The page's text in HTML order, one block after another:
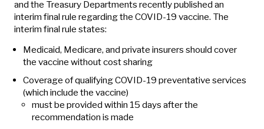
and the Treasury Departments recently published an
interim final rule regarding the COVID-19 vaccine. The
interim final rule states:
Medicaid, Medicare, and private insurers should cover
the vaccine without cost sharing
Coverage of qualifying COVID-19 preventative services
(which include the vaccine)
must be provided within 15 days after the
recommendation is made